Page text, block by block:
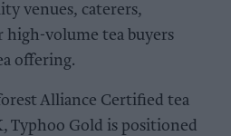
venues, caterers,
high-volume tea buyers
offering.
Alliance Certified tea
Typhoo Gold is positioned